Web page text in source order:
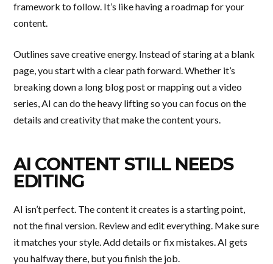
framework to follow. It’s like having a roadmap for your
content.
Outlines save creative energy. Instead of staring at a blank
page, you start with a clear path forward. Whether it’s
breaking down a long blog post or mapping out a video
series, AI can do the heavy lifting so you can focus on the
details and creativity that make the content yours.
AI CONTENT STILL NEEDS
EDITING
AI isn’t perfect. The content it creates is a starting point,
not the final version. Review and edit everything. Make sure
it matches your style. Add details or fix mistakes. AI gets
you halfway there, but you finish the job.